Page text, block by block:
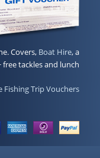
Covers, Boat Hire, a
free tackles and lunch
Fishing Trip Vouchers